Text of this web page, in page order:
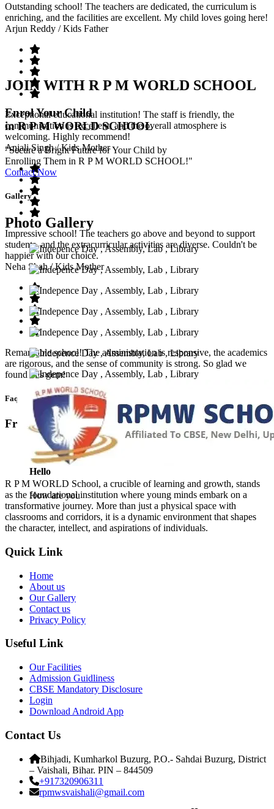
Outstanding school! The teachers are dedicated, the curriculum is
enriching, and the facilities are excellent. My child loves going here!
Arjun Reddy / Kids Father
Exceptional educational institution! The staff is friendly, the
communication is excellent, and the overall atmosphere is
welcoming. Highly recommend!
Anjali Singh/ Kids Mother
Impressive school! The teachers go above and beyond to support
students, and the extracurricular activities are diverse. Couldn't be
happier with our choice.
Neha Shah/ Kids Mother
Remarkable school! The administration is responsive, the academics
are rigorous, and the sense of community is strong. So glad we
found this gem!
Faq’s
Frequntly Ask Questions
Hello
How are you
JOIN WITH R P M WORLD SCHOOL
Enrol Your Child
in R P M WORLD SCHOOL
"Secure a Bright Future for Your Child by
Enrolling Them in R P M WORLD SCHOOL!"
Contact Now
Gallery
Photo Gallery
R P M WORLD School, a crucible of learning and growth, stands
as the foundational institution where young minds embark on a
transformative journey. More than just a physical space with
classrooms and corridors, it is a dynamic environment that shapes
the character, intellect, and aspirations of individuals.
Quick Link
Home
About us
Our Gallery
Contact us
Privacy Policy
Useful Link
Our Facilities
Admission Guidliness
CBSE Mandatory Disclosure
Login
Download Android App
Contact Us
Bihjadi, Kumharkol Buzurg, P.O.- Sahdai Buzurg, District
– Vaishali, Bihar. PIN – 844509
+917320906311
rpmwsvaishali@gmail.com